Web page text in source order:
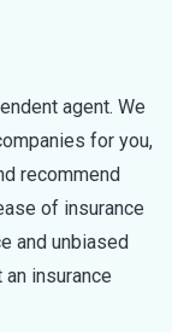
agent. We
for you,
recommend
of insurance
and unbiased
insurance